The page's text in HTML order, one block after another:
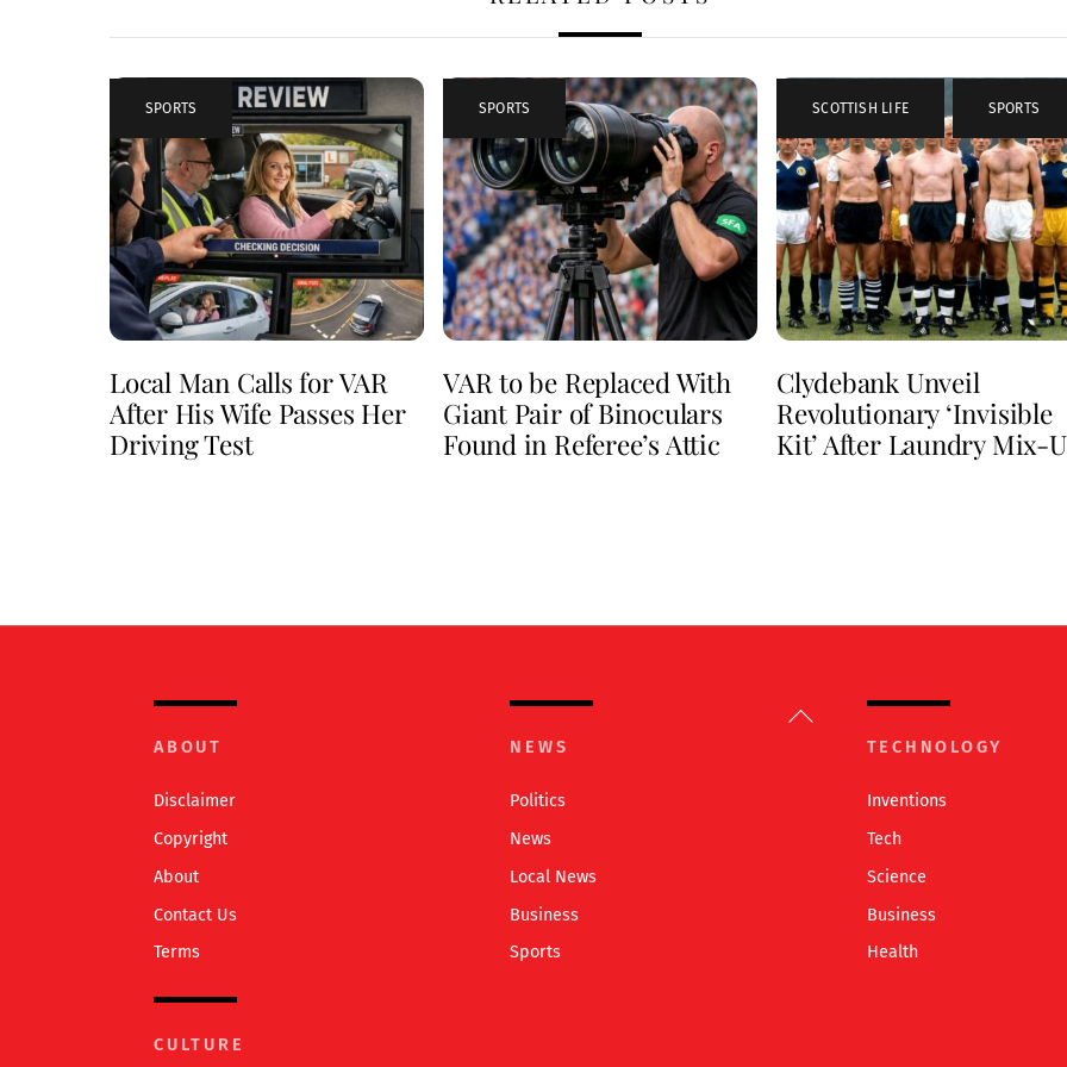
SPORTS
Local Man Calls for VAR
After His Wife Passes Her
Driving Test
SPORTS
VAR to be Replaced With
Giant Pair of Binoculars
Found in Referee’s Attic
SCOTTISH LIFE , SPORTS
Clydebank Unveil
Revolutionary ‘Invisible
Kit’ After Laundry Mix-
Back
ABOUT
Disclaimer
Copyright
About
Contact Us
Terms
NEWS
Politics
News
Local News
Business
Sports
TECHNOLOGY
Inventions
Tech
Science
Business
Health
CULTURE